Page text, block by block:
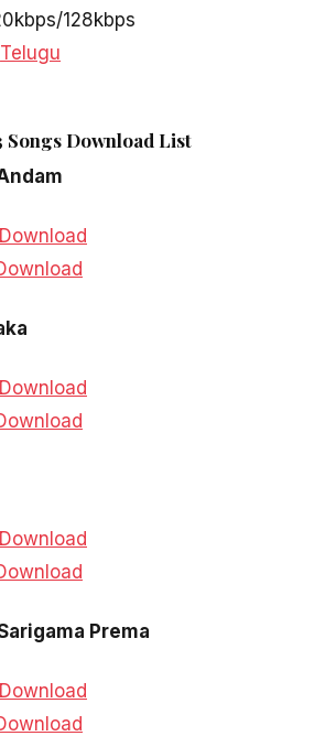
128kbps
Telugu
Songs Download List
Download
Download
Download
Prema
Download